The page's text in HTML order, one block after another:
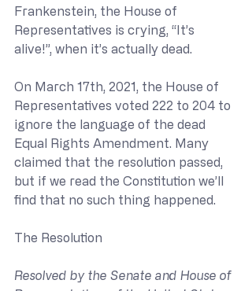
Frankenstein, the House of
Representatives is crying, “It’s
alive!”, when it’s actually dead.
On March 17th, 2021, the House of
Representatives voted 222 to 204 to
ignore the language of the dead
Equal Rights Amendment. Many
claimed that the resolution passed,
but if we read the Constitution we’ll
find that no such thing happened.
The Resolution
Resolved by the Senate and House of